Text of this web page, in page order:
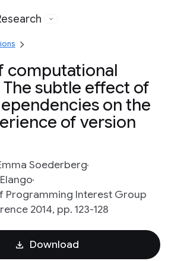
computational
subtle effect of
on the
of version
Soederberg
Programming Interest Group
2014, pp. 123-128
Download